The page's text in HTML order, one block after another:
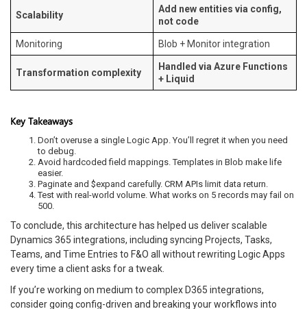
Scalability
Add new entities via config,
not code
Monitoring Blob + Monitor integration
Transformation complexity
Handled via Azure Functions
+ Liquid
Key Takeaways
Don’t overuse a single Logic App. You’ll regret it when you need
to debug.
Avoid hardcoded field mappings. Templates in Blob make life
easier.
Paginate and $expand carefully. CRM APIs limit data return.
Test with real-world volume. What works on 5 records may fail on
500.
To conclude, this architecture has helped us deliver scalable
Dynamics 365 integrations, including syncing Projects, Tasks,
Teams, and Time Entries to F&O all without rewriting Logic Apps
every time a client asks for a tweak.
If you’re working on medium to complex D365 integrations,
consider going config-driven and breaking your workflows into